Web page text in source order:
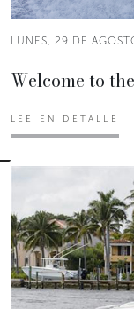
LUNES, 29 DE
Welcome to
LEE EN DETALLE